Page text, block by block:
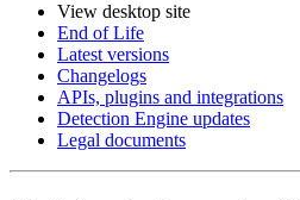
View desktop site
End of Life
Latest versions
Changelogs
APIs, plugins and integrations
Detection Engine updates
Legal documents